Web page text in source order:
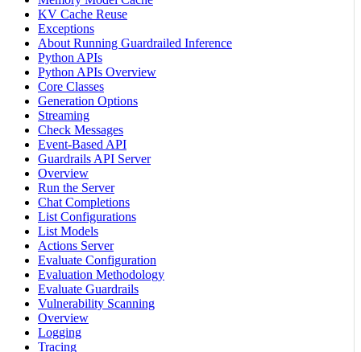
KV Cache Reuse
Exceptions
About Running Guardrailed Inference
Python APIs
Python APIs Overview
Core Classes
Generation Options
Streaming
Check Messages
Event-Based API
Guardrails API Server
Overview
Run the Server
Chat Completions
List Configurations
List Models
Actions Server
Evaluate Configuration
Evaluation Methodology
Evaluate Guardrails
Vulnerability Scanning
Overview
Logging
Tracing